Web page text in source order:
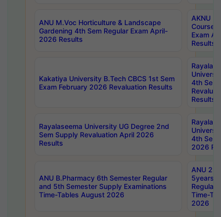
ANU M.Voc Horticulture & Landscape
Gardening 4th Sem Regular Exam April-
2026 Results
AKNU
Courses
Exam
Results
Kakatiya University B.Tech CBCS 1st Sem
Exam February 2026 Revaluation Results
4th Sem
Results
Rayalaseema University UG Degree 2nd
Sem Supply Revaluation April 2026
Results
4th Sem
2026
ANU B.Pharmacy 6th Semester Regular
and 5th Semester Supply Examinations
Time-Tables August 2026
ANU
5years
Regular
Time-
2026